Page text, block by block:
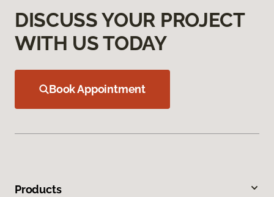
DISCUSS YOUR PROJECT
WITH US TODAY
Book Appointment
Products